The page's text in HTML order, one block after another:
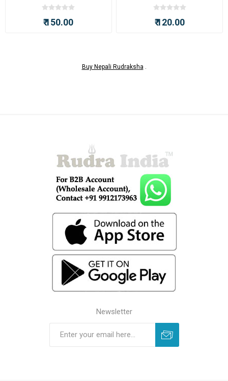
₹ 150.00 ₹ 120.00
Buy Nepali Rudraksha
Newsletter